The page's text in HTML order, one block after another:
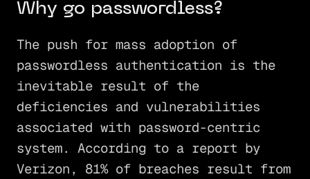
Why go passwordless?
The push for mass adoption of
passwordless authentication is the
inevitable result of the
deficiencies and vulnerabilities
associated with password-centric
system. According to a report by
Verizon, 81% of breaches result from